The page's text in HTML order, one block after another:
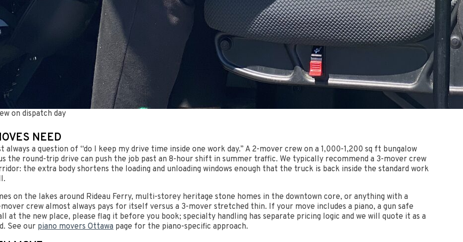
on dispatch day
NEED
a question of “do I keep my drive time inside one work day.” A 2-mover crew on a 1,000-1,200 sq ft bungalow
the round-trip drive can push the job past an 8-hour shift in summer traffic. We typically recommend a 3-mover crew
the extra body shortens the loading and unloading windows enough that the truck is back inside the standard work
on the lakes around Rideau Ferry, multi-storey heritage stone homes in the downtown core, or anything with a
crew almost always pays for itself versus a 3-mover stretched thin. If your move includes a piano, a gun safe
at the new place, please flag it before you book; specialty handling has separate pricing logic and we will quote it as a
See our piano movers Ottawapage for the piano-specific approach.